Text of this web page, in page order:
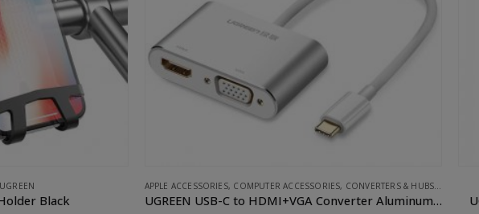
UGREEN
Black
APPLE ACCESSORIES, COMPUTER ACCESSORIES, CONVERTERS & HUBS,UGREEN
UGREEN USB-C to HDMI+VGA Converter Aluminum case